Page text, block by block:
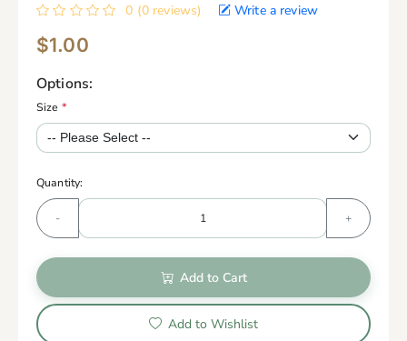
0 (0 reviews) Write a review
$1.00
Options:
Size *
Quantity:
- +
Add to Cart
Add to Wishlist